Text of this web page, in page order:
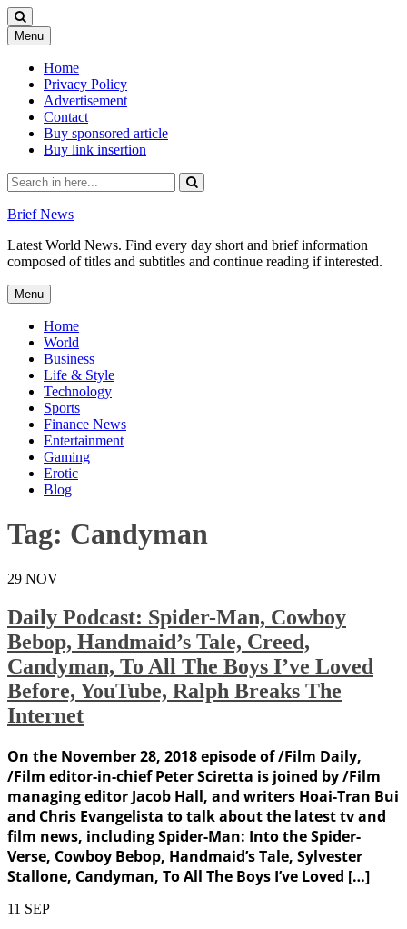
Menu Skip
to
content
Home
Privacy Policy
Advertisement
Contact
Buy sponsored article
Buy link insertion
Search
for:
Brief News
Latest World News. Find every day short and brief information
composed of titles and subtitles and continue reading if interested.
Menu Skip
to
content
Home
World
Business
Life & Style
Technology
Sports
Finance News
Entertainment
Gaming
Erotic
Blog
Tag: Candyman
29 NOV
Daily Podcast: Spider-Man, Cowboy
Bebop, Handmaid’s Tale, Creed,
Candyman, To All The Boys I’ve Loved
Before, YouTube, Ralph Breaks The
Internet
On the November 28, 2018 episode of /Film Daily,
/Film editor-in-chief Peter Sciretta is joined by /Film
managing editor Jacob Hall, and writers Hoai-Tran Bui
and Chris Evangelista to talk about the latest tv and
film news, including Spider-Man: Into the Spider-
Verse, Cowboy Bebop, Handmaid’s Tale, Sylvester
Stallone, Candyman, To All The Boys I’ve Loved […]
11 SEP